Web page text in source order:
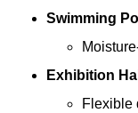
Swimming
Exhibition
Flexible